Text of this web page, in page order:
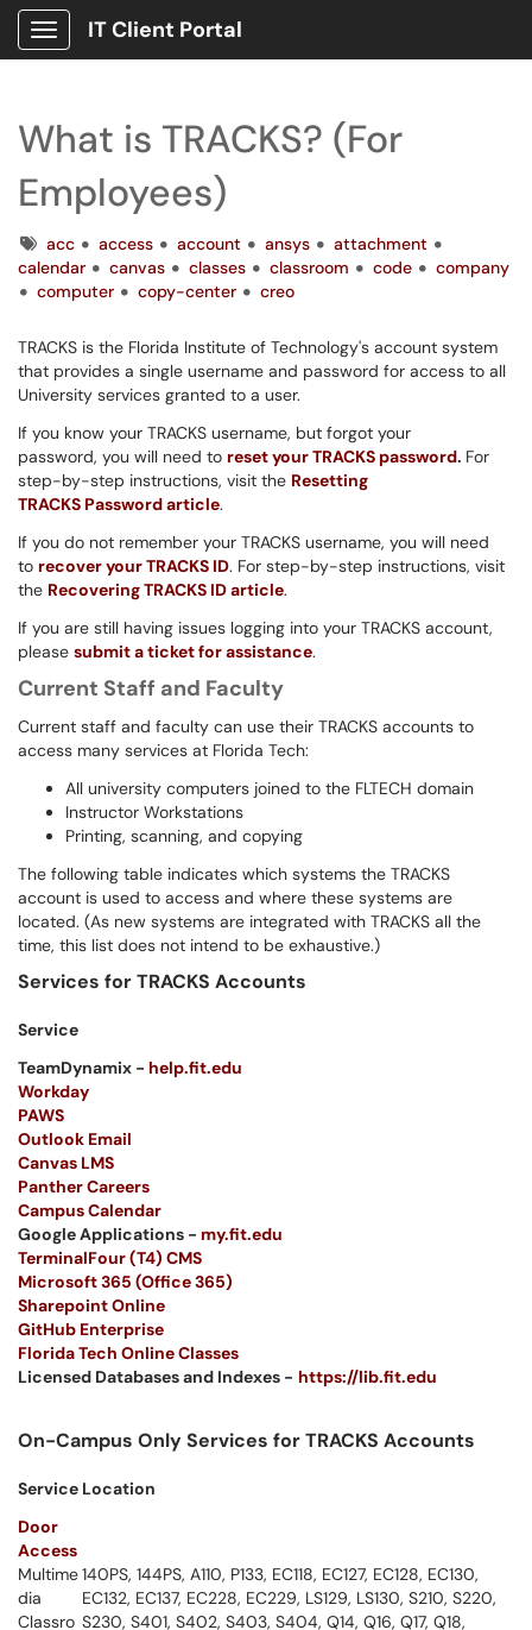
Show Applications Menu
IT Client Portal
What is TRACKS? (For
Employees)
Tagsacc access account ansys
attachment
calendar
canvas classes classroom code
company
computer
copy-center creo
TRACKS is the Florida Institute of Technology's account system
that provides a single username and password for access to all
University services granted to a user.
If you know your TRACKS username, but forgot your
password, you will need to reset your TRACKS password. For
step-by-step instructions, visit the Resetting
TRACKS Password article.
If you do not remember your TRACKS username, you will need
to recover your TRACKS ID. For step-by-step instructions, visit
the Recovering TRACKS ID article.
If you are still having issues logging into your TRACKS account,
please submit a ticket for assistance.
Current Staff and Faculty
Current staff and faculty can use their TRACKS accounts to
access many services at Florida Tech:
All university computers joined to the FLTECH domain
Instructor Workstations
Printing, scanning, and copying
The following table indicates which systems the TRACKS
account is used to access and where these systems are
located. (As new systems are integrated with TRACKS all the
time, this list does not intend to be exhaustive.)
Services forTRACKS Accounts
Service
TeamDynamix - help.fit.edu
Workday
PAWS
Outlook Email
Canvas LMS
Panther Careers
Campus Calendar
Google Applications - my.fit.edu
TerminalFour (T4) CMS
Microsoft 365 (Office 365)
Sharepoint Online
GitHub Enterprise
Florida Tech Online Classes
Licensed Databases and Indexes - https://lib.fit.edu
On-Campus Only Services for TRACKS Accounts
Service Location
Door
Access
Multime
dia
Classro
140PS, 144PS, A110, P133, EC118, EC127, EC128, EC130,
EC132, EC137, EC228, EC229, LS129, LS130, S210, S220,
S230, S401, S402, S403, S404, Q14, Q16, Q17, Q18,